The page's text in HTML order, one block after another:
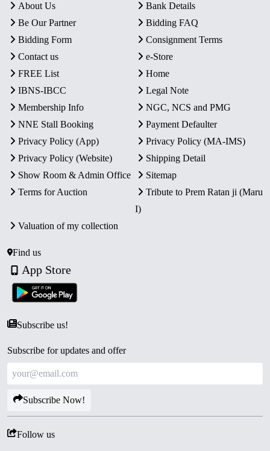
About Us
Bank Details
Be Our Partner
Bidding FAQ
Bidding Form
Consignment Terms
Contact us
e-Store
FREE List
Home
IBNS-IBCC
Legal Note
Membership Info
NGC, NCS and PMG
NNE Stall Booking
Payment Defaulter
Privacy Policy (App)
Privacy Policy (MA-IMS)
Privacy Policy (Website)
Shipping Detail
Show Room & Admin Office
Sitemap
Terms for Auction
Tribute to Prem Ratan ji (Maru
I)
Valuation of my collection
Find us
App Store
Subscribe us!
Subscribe for updates and offer
Subscribe Now!
Follow us